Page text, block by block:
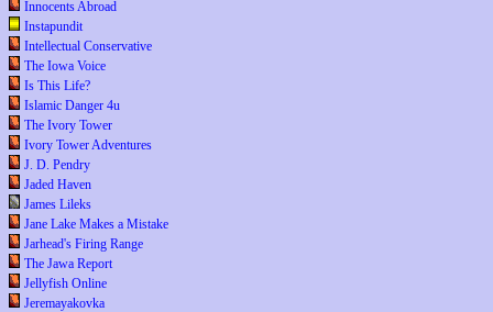
Innocents Abroad
Instapundit
Intellectual Conservative
The Iowa Voice
Is This Life?
Islamic Danger 4u
The Ivory Tower
Ivory Tower Adventures
J. D. Pendry
Jaded Haven
James Lileks
Jane Lake Makes a Mistake
Jarhead's Firing Range
The Jawa Report
Jellyfish Online
Jeremayakovka